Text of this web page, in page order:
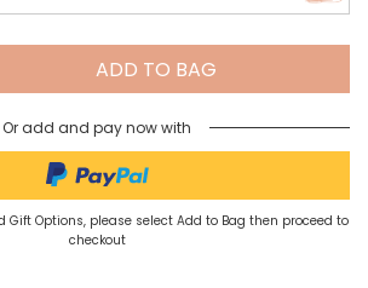
ADD TO BAG
Or add and pay now with
Gift Options, please select Add to Bag then proceed to
checkout